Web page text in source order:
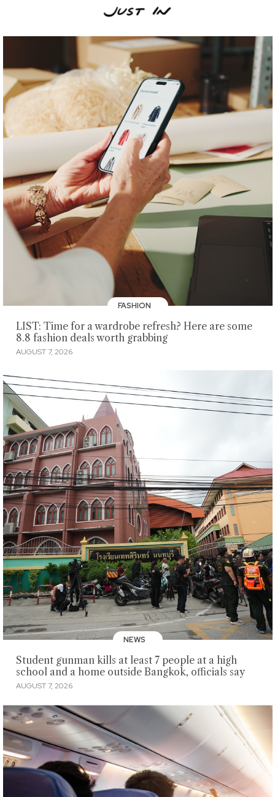
FASHION
LIST: Time for a wardrobe refresh? Here are some
8.8 fashion deals worth grabbing
AUGUST 7, 2026
NEWS
Student gunman kills at least 7 people at a high
school and a home outside Bangkok, officials say
AUGUST 7, 2026